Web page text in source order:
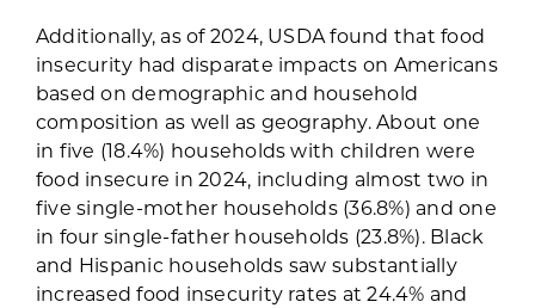
Additionally, as of 2024, USDA found that food
insecurity had disparate impacts on Americans
based on demographic and household
composition as well as geography. About one
in five (18.4%) households with children were
food insecure in 2024, including almost two in
five single-mother households (36.8%) and one
in four single-father households (23.8%). Black
and Hispanic households saw substantially
increased food insecurity rates at 24.4% and